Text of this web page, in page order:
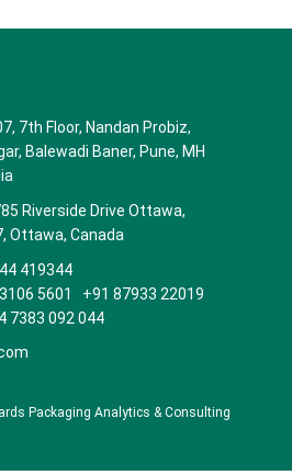
7th Floor, Nandan Probiz,
Balewadi Baner, Pune, MH
Riverside Drive Ottawa,
Ottawa, Canada
419344
3106 5601 +91 87933 22019
7383 092 044
Packaging Analytics & Consulting